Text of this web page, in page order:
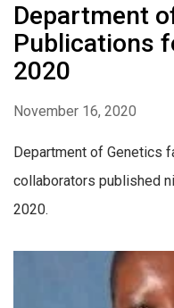
Department
Publications
2020
November 16, 2020
Department of Genetics
collaborators published
2020.